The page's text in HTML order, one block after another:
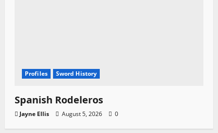
Profiles Sword History
Spanish Rodeleros
Jayne Ellis August 5, 2026 0